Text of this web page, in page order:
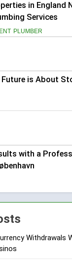
in England
Services
PLUMBER
Future is About
with a
Withdrawals